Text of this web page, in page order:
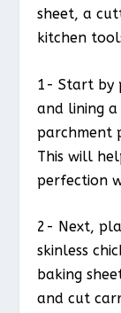
sheet, a
kitchen
1- Start by
and lining
parchment
This will
perfection
2- Next,
skinless
baking
and cut